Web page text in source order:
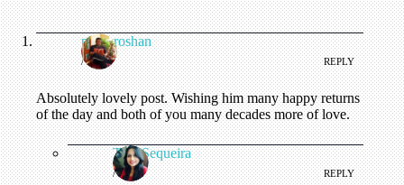
pythoroshan
/ REPLY
Absolutely lovely post. Wishing him many happy returns
of the day and both of you many decades more of love.
Tina Sequeira
/ REPLY